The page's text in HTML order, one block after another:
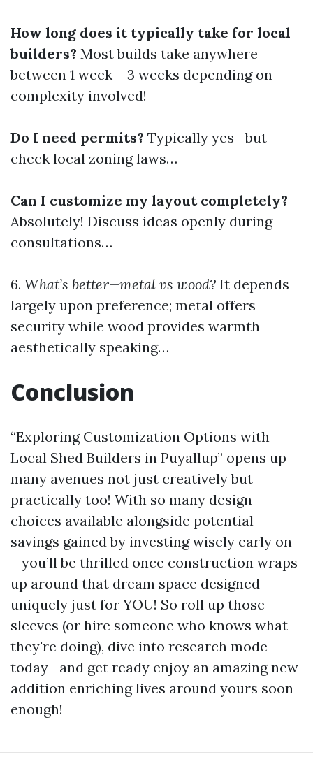
How long does it typically take for local
builders? Most builds take anywhere
between 1 week – 3 weeks depending on
complexity involved!
Do I need permits? Typically yes—but
check local zoning laws…
Can I customize my layout completely?
Absolutely! Discuss ideas openly during
consultations…
6. What’s better—metal vs wood? It depends
largely upon preference; metal offers
security while wood provides warmth
aesthetically speaking…
Conclusion
“Exploring Customization Options with
Local Shed Builders in Puyallup” opens up
many avenues not just creatively but
practically too! With so many design
choices available alongside potential
savings gained by investing wisely early on
—you’ll be thrilled once construction wraps
up around that dream space designed
uniquely just for YOU! So roll up those
sleeves (or hire someone who knows what
they're doing), dive into research mode
today—and get ready enjoy an amazing new
addition enriching lives around yours soon
enough!